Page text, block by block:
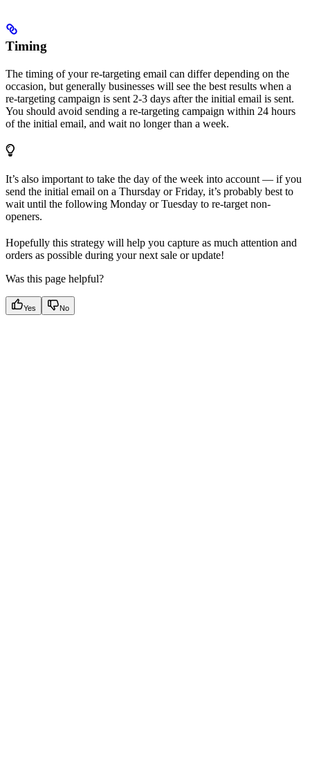
Timing
The timing of your re-targeting email can differ depending on the
occasion, but generally businesses will see the best results when a
re-targeting campaign is sent 2-3 days after the initial email is sent.
You should avoid sending a re-targeting campaign within 24 hours
of the initial email, and wait no longer than a week.
It’s also important to take the day of the week into account — if you
send the initial email on a Thursday or Friday, it’s probably best to
wait until the following Monday or Tuesday to re-target non-
openers.
Hopefully this strategy will help you capture as much attention and
orders as possible during your next sale or update!
Was this page helpful?
Yes No